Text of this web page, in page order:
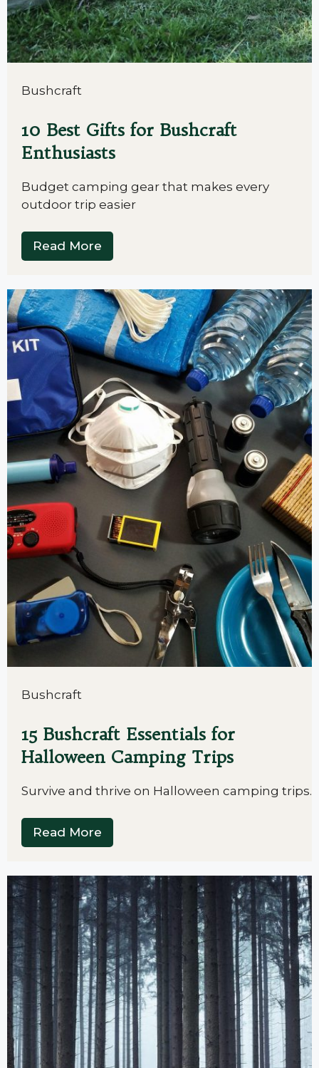
Bushcraft
10 Best Gifts for Bushcraft
Enthusiasts
Budget camping gear that makes every
outdoor trip easier
Read More
Bushcraft
15 Bushcraft Essentials for
Halloween Camping Trips
Survive and thrive on Halloween camping trips.
Read More